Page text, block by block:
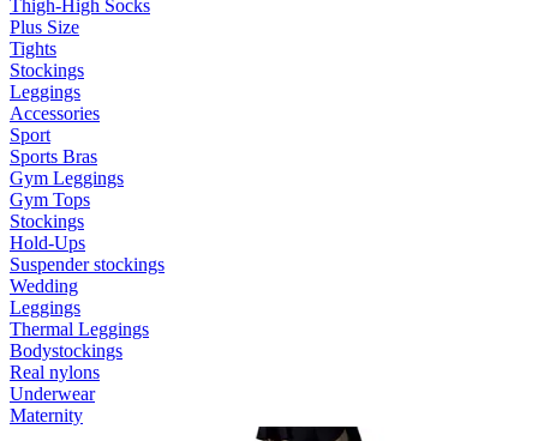
Thigh-High Socks
Plus Size
Tights
Stockings
Leggings
Accessories
Sport
Sports Bras
Gym Leggings
Gym Tops
Stockings
Hold-Ups
Suspender stockings
Wedding
Leggings
Thermal Leggings
Bodystockings
Real nylons
Underwear
Maternity